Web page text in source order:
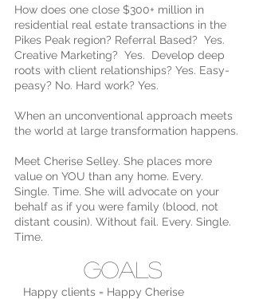
How does one close $300+ million in
residential real estate transactions in the
Pikes Peak region? Referral Based? Yes.
Creative Marketing? Yes. Develop deep
roots with client relationships? Yes. Easy-
peasy? No. Hard work? Yes.
When an unconventional approach meets
the world at large transformation happens.
Meet Cherise Selley. She places more
value on YOU than any home. Every.
Single. Time. She will advocate on your
behalf as if you were family (blood, not
distant cousin). Without fail. Every. Single.
Time.
Goals
Happy clients = Happy Cherise